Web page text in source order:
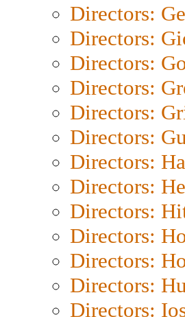
Directors:
Directors:
Directors:
Directors:
Directors:
Directors:
Directors:
Directors:
Directors:
Directors:
Directors:
Directors:
Directors: